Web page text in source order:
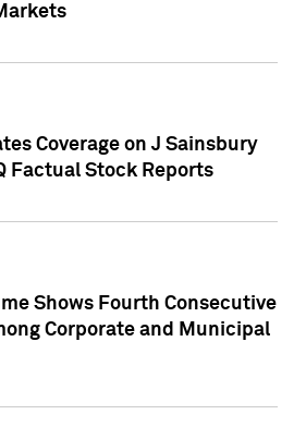
Coverage on J Sainsbury
Factual Stock Reports
Shows Fourth Consecutive
Corporate and Municipal